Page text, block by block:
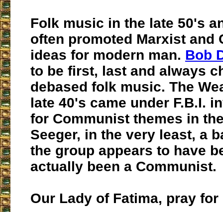
Folk music in the late 50's
often promoted Marxist and
ideas for modern man. Bob
to be first, last and always
debased folk music. The
late 40's came under F.B.I.
for Communist themes in
Seeger, in the very least, a
the group appears to have
actually been a Communist.
Our Lady of Fatima, pray for